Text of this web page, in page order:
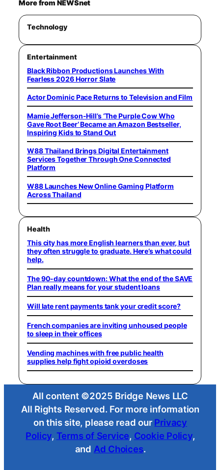
More from NEWSnet
Technology
Entertainment
Black Ribbon Productions Launches With
Fearless 2026 Horror Slate
Actor Dominic Pace Returns to Television and Film
Mamie Jefferson-Hill’s ‘The Purple Cow Who
Gave Root Beer’ Became an Amazon Bestseller,
Inspiring Kids to Stand Out
W88 Thailand Brings Digital Entertainment
Services Together Through One Connected
Platform
W88 Launches New Online Gaming Platform
Across Thailand
Health
This city has more English learners than ever, but
they often struggle to graduate. Here’s what could
help.
The 90-day countdown: What the end of the SAVE
Plan really means for your student loans
Will late rent payments tank your credit score?
French companies are inviting unhoused people
to sleep in their offices
Vending machines with free public health
supplies help fight opioid overdoses
All content ©2025 Bridge News LLC
All Rights Reserved. For more information
on this site, please read our Privacy
Policy, Terms of Service, Cookie Policy,
and Ad Choices.